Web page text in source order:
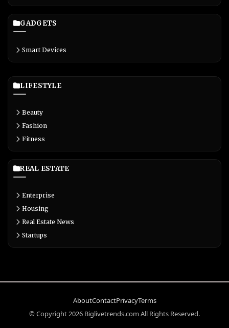
GADGETS
Smart Devices
LIFESTYLE
Beauty
Fashion
Fitness
REAL ESTATE
Enterprise
Housing
Real Estate News
Startups
© Copyright 2026 Biglivetrends.com All Rights Reserved.
AboutContactPrivacyTerms